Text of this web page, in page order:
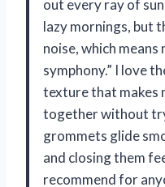
out every ray of
lazy mornings, but
noise, which means
symphony.” I love
texture that makes
together without
grommets glide
and closing them
recommend for